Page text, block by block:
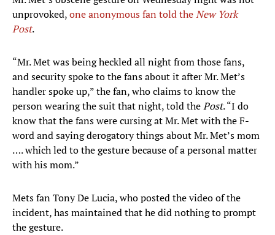
unprovoked,one anonymous fan told theNew York
Post.
“Mr. Met was being heckled all night from those fans,
and security spoke to the fans about it after Mr. Met’s
handler spoke up,” the fan, who claims to know the
person wearing the suit that night, told thePost. “I do
know that the fans were cursing at Mr. Met with the F-
word and saying derogatory things about Mr. Met’s mom
…. which led to the gesture because of a personal matter
with his mom.”
Mets fan Tony De Lucia, who posted the video of the
incident, has maintained that he did nothing to prompt
the gesture.